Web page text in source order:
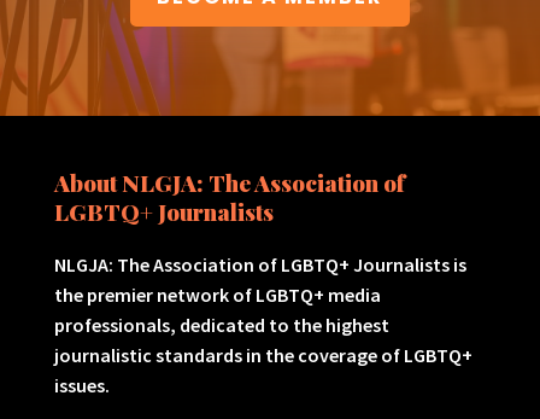
About NLGJA: The Association of
LGBTQ+ Journalists
NLGJA: The Association of LGBTQ+ Journalists is
the premier network of LGBTQ+ media
professionals, dedicated to the highest
journalistic standards in the coverage of LGBTQ+
issues.